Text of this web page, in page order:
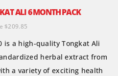
ALI 6 MONTH PACK
$209.85
is a high-quality Tongkat Ali
herbal extract from
a variety of exciting health